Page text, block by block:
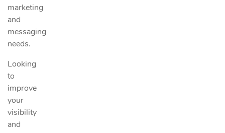
marketing
and
messaging
needs.
Looking
to
improve
your
visibility
and